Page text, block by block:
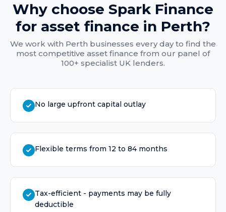
Why choose Spark Finance
for asset finance in Perth?
We work with Perth businesses every day to find the
most competitive asset finance from our panel of
100+ specialist UK lenders.
No large upfront capital outlay
Flexible terms from 12 to 84 months
Tax-efficient - payments may be fully
deductible